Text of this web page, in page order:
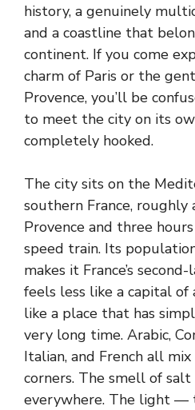
history, a genuinely
and a coastline that
continent. If you come
charm of Paris or the
Provence, you’ll be
to meet the city on its
completely hooked.
The city sits on the
southern France, roughly
Provence and three
speed train. Its
makes it France’s
feels less like a capital of
like a place that has
very long time. Arabic,
Italian, and French all
corners. The smell of
everywhere. The light —